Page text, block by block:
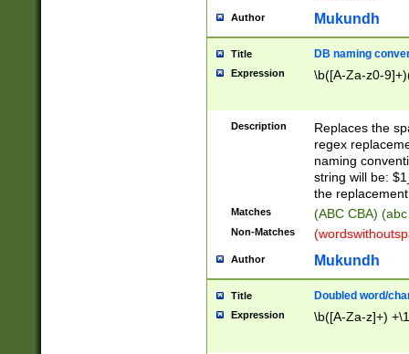
Author Mukundh
Title DB naming
Expression \b([A-Za-z0-
Description
Replaces the
regex
naming
string will be:
the
Matches (ABC CBA)
Non-Matches
Author Mukundh
Title Doubled word/
Expression \b([A-Za-z]+)